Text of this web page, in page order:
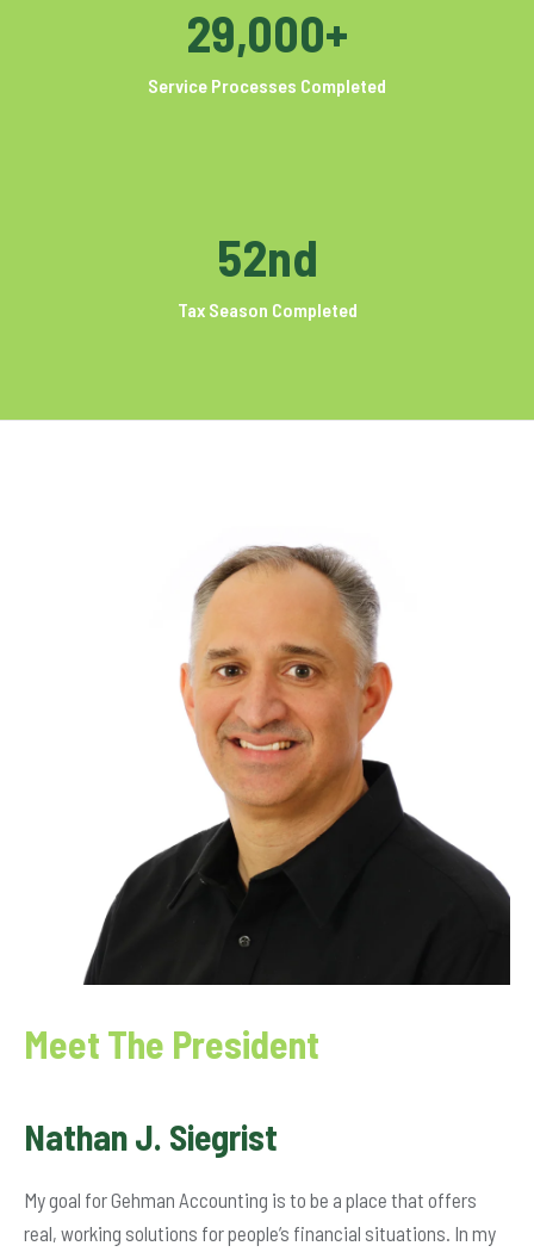
29,000+
Service Processes Completed
52nd
Tax Season Completed
Meet The President
Nathan J. Siegrist
My goal for Gehman Accounting is to be a place that offers
real, working solutions for people’s financial situations. In my